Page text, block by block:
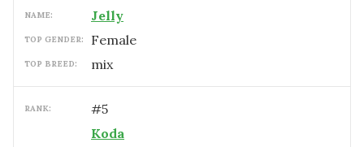
NAME: Jelly
TOP GENDER: female
TOP BREED: mix
RANK: #5
Koda